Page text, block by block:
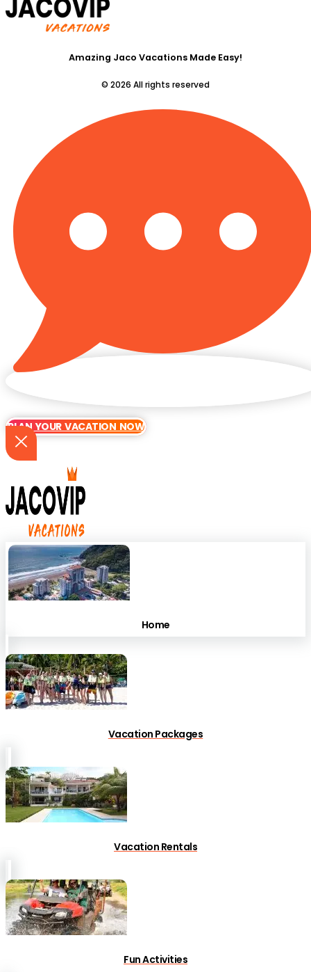
Amazing Jaco Vacations Made Easy!
© 2026 All rights reserved
PLAN YOUR VACATION NOW
Home
Vacation Packages
Vacation Rentals
Fun Activities